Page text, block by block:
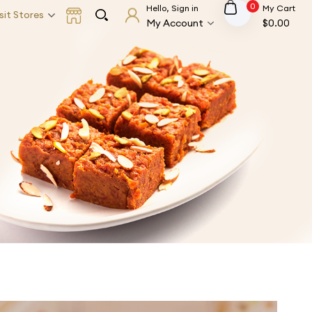
Stores Hello, Sign in
My Account
0 My Cart
$0.00